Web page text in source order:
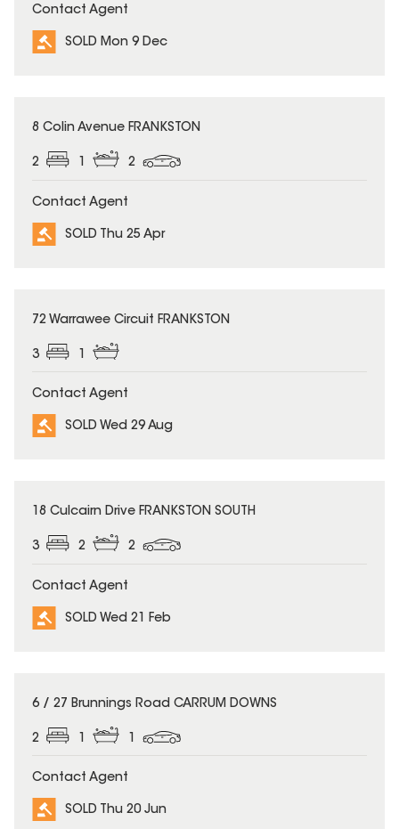
Contact Agent
SOLD Mon 9 Dec
SOLD
8 Colin Avenue FRANKSTON
2 1 2
Contact Agent
SOLD Thu 25 Apr
SOLD
72 Warrawee Circuit FRANKSTON
3
Contact Agent
SOLD Wed 29 Aug
SOLD
18 Culcairn Drive FRANKSTON SOUTH
3 2 2
Contact Agent
SOLD Wed 21 Feb
SOLD
6 / 27 Brunnings Road CARRUM DOWNS
2 1 1
Contact Agent
SOLD Thu 20 Jun